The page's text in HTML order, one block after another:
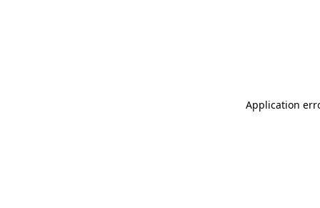
Application